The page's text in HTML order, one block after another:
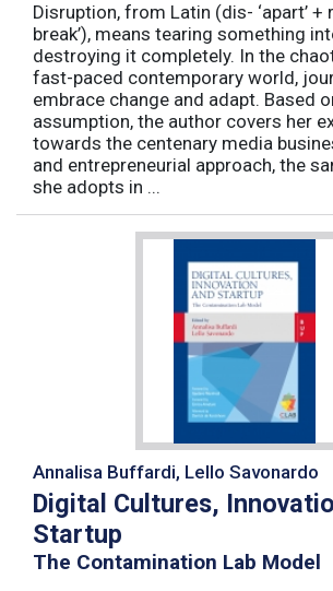
Disruption, from Latin (dis- ‘apart’ +
break’), means tearing something
destroying it completely. In the
fast-paced contemporary world,
embrace change and adapt. Based
assumption, the author covers her
towards the centenary media
and entrepreneurial approach, the
she adopts in ...
Annalisa Buffardi, Lello Savonardo
Digital Cultures,
Startup
The Contamination Lab Model